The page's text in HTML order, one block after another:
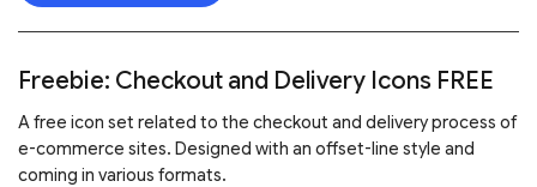
Freebie: Checkout and Delivery Icons FREE
A free icon set related to the checkout and delivery process of
e-commerce sites. Designed with an offset-line style and
coming in various formats.